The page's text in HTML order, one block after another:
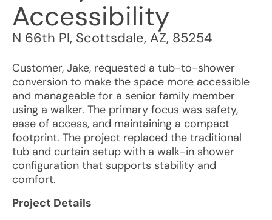
Accessibility
N 66th Pl, Scottsdale, AZ, 85254
Customer, Jake, requested a tub-to-shower
conversion to make the space more accessible
and manageable for a senior family member
using a walker. The primary focus was safety,
ease of access, and maintaining a compact
footprint. The project replaced the traditional
tub and curtain setup with a walk-in shower
configuration that supports stability and
comfort.
Project Details